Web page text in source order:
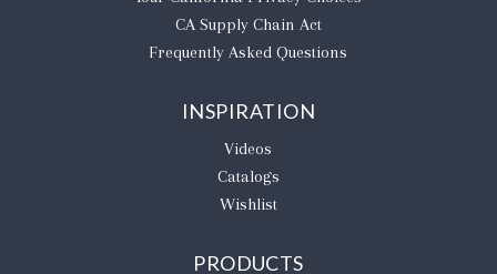
CA Supply Chain Act
Frequently Asked Questions
INSPIRATION
Videos
Catalogs
Wishlist
PRODUCTS